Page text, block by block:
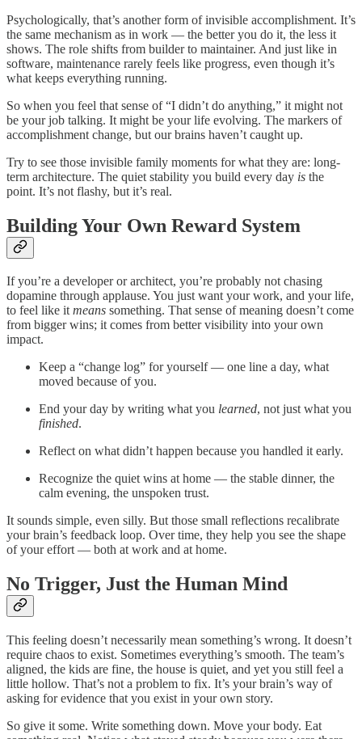
Psychologically, that’s another form of invisible accomplishment. It’s
the same mechanism as in work — the better you do it, the less it
shows. The role shifts from builder to maintainer. And just like in
software, maintenance rarely feels like progress, even though it’s
what keeps everything running.
So when you feel that sense of “I didn’t do anything,” it might not
be your job talking. It might be your life evolving. The markers of
accomplishment change, but our brains haven’t caught up.
Try to see those invisible family moments for what they are: long-
term architecture. The quiet stability you build every day is the
point. It’s not flashy, but it’s real.
Building Your Own Reward System
If you’re a developer or architect, you’re probably not chasing
dopamine through applause. You just want your work, and your life,
to feel like itmeans something. That sense of meaning doesn’t come
from bigger wins; it comes from better visibility into your own
impact.
Keep a “change log” for yourself — one line a day, what
moved because of you.
End your day by writing what you learned, not just what you
finished.
Reflect on what didn’t happen because you handled it early.
Recognize the quiet wins at home — the stable dinner, the
calm evening, the unspoken trust.
It sounds simple, even silly. But those small reflections recalibrate
your brain’s feedback loop. Over time, they help you see the shape
of your effort — both at work and at home.
No Trigger, Just the Human Mind
This feeling doesn’t necessarily mean something’s wrong. It doesn’t
require chaos to exist. Sometimes everything’s smooth. The team’s
aligned, the kids are fine, the house is quiet, and yet you still feel a
little hollow. That’s not a problem to fix. It’s your brain’s way of
asking for evidence that you exist in your own story.
So give it some. Write something down. Move your body. Eat